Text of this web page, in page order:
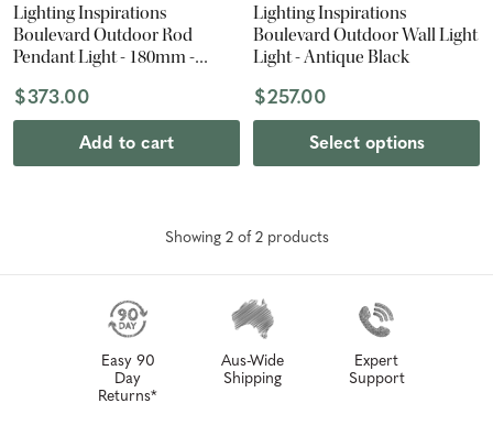
Lighting Inspirations
Boulevard Outdoor Rod
Pendant Light - 180mm -
$373.00
Add to cart
Lighting Inspirations
Boulevard Outdoor Wall Light
Light - Antique Black
$257.00
Select options
Showing 2of 2products
Easy 90
Day
Returns*
Aus-Wide
Shipping
Expert
Support